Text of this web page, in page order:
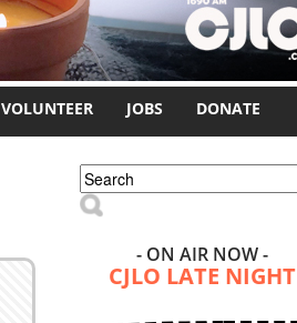
VOLUNTEER JOBS DONATE
Search form
Search
- ON AIR NOW -
CJLO LATE NIGHT